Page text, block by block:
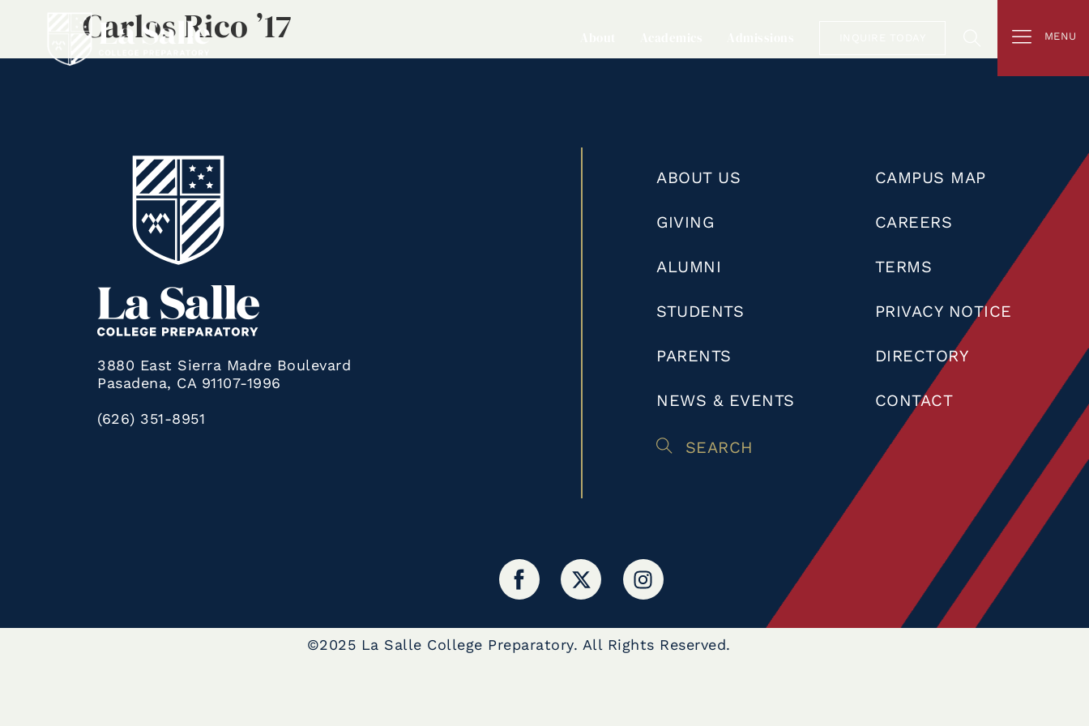
MENU
Carlos Rico ’17
3880 East Sierra Madre Boulevard
Pasadena, CA 91107-1996
(626) 351-8951
ABOUT US
GIVING
ALUMNI
STUDENTS
PARENTS
NEWS & EVENTS
SEARCH
CAMPUS MAP
CAREERS
TERMS
PRIVACY NOTICE
DIRECTORY
CONTACT
©2025 La Salle College Preparatory. All Rights Reserved.